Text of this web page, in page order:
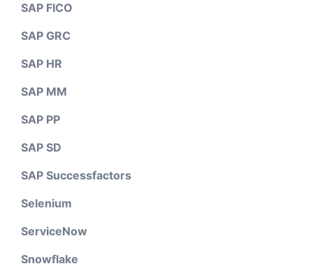
SAP FICO
SAP GRC
SAP HR
SAP MM
SAP PP
SAP SD
SAP Successfactors
Selenium
ServiceNow
Snowflake